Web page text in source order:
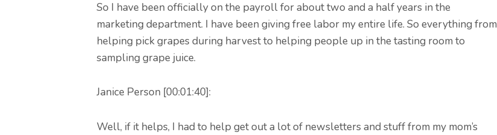
So I have been officially on the payroll for about two and a half years in the
marketing department. I have been giving free labor my entire life. So everything from
helping pick grapes during harvest to helping people up in the tasting room to
sampling grape juice.
Janice Person [00:01:40]:
Well, if it helps, I had to help get out a lot of newsletters and stuff from my mom’s